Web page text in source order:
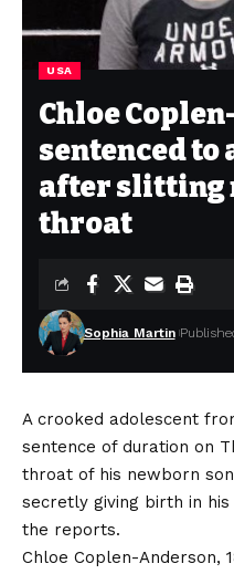
USA
Chloe
sentenced to
after slitting
throat
Sophia Martin
A crooked adolescent
sentence of duration on
throat of his newborn
secretly giving birth in
the reports.
Chloe Coplen-Anderson,